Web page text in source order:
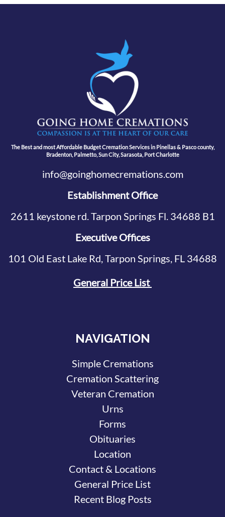
The Best and most Affordable Budget Cremation Services in Pinellas & Pasco county,
Bradenton, Palmetto, Sun City, Sarasota, Port Charlotte
info@goinghomecremations.com
Establishment Office
2611 keystone rd. Tarpon Springs Fl. 34688 B1
Executive Offices
101 Old East Lake Rd, Tarpon Springs, FL 34688
General Price List
NAVIGATION
Simple Cremations
Cremation Scattering
Veteran Cremation
Urns
Forms
Obituaries
Location
Contact & Locations
General Price List
Recent Blog Posts